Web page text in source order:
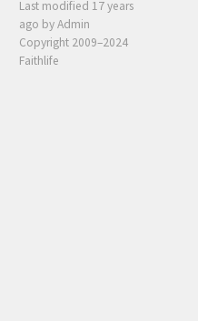
Last modified 17 years
ago by Admin
Copyright 2009–2024
Faithlife